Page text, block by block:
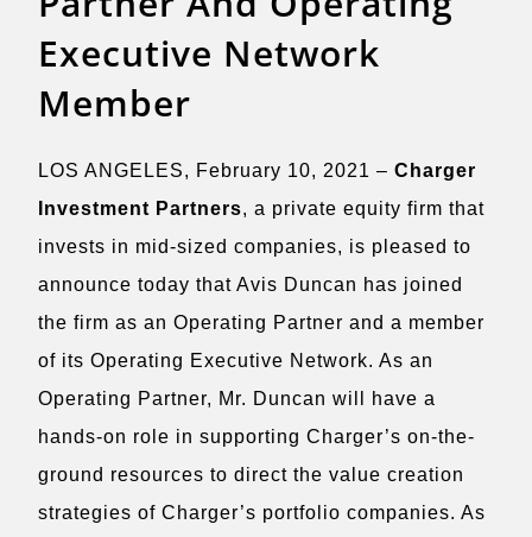
Executive Network
Member
LOS ANGELES, February 10, 2021 –Charger
Investment Partners, a private equity firm that
invests in mid-sized companies, is pleased to
announce today that Avis Duncan has joined
the firm as an Operating Partner and a member
of its Operating Executive Network. As an
Operating Partner, Mr. Duncan will have a
hands-on role in supporting Charger’s on-the-
ground resources to direct the value creation
strategies of Charger’s portfolio companies. As